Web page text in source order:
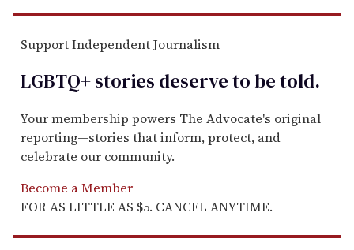
Support Independent Journalism
LGBTQ+ stories deserve to betold.
Your membership powers The Advocate's original
reporting—stories that inform, protect, and
celebrate our community.
Become a Member
FOR AS LITTLE AS $5. CANCEL ANYTIME.